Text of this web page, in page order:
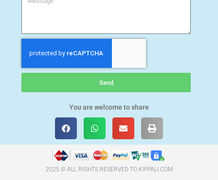
Send
You are welcome to share
2025 © ALL RIGHTS RESERVED TO KIPPALI.COM